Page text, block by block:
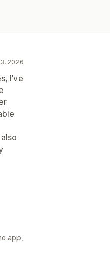
2026
I’ve
app,